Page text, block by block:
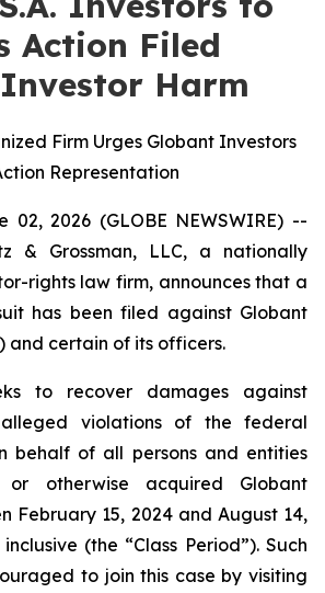
Action Filed
Harm
Firm Urges Globant Investors
Representation
02, 2026 (GLOBE NEWSWIRE) --
& Grossman, LLC, a nationally
rights law firm, announces that a
has been filed against Globant
and certain of its officers.
to recover damages against
violations of the federal
behalf of all persons and entities
or otherwise acquired Globant
February 15, 2024 and August 14,
(the “Class Period”). Such
to join this case by visiting